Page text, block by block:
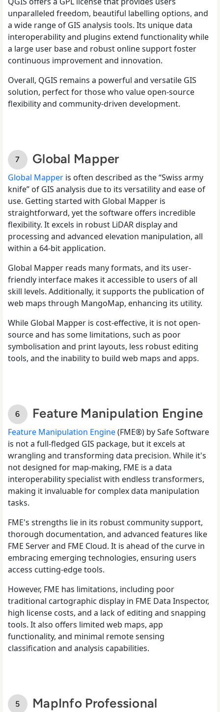
unparalleled freedom, beautiful labelling options, and
a wide range of GIS analysis tools. Its unique data
interoperability and plugins extend functionality while
a large user base and robust online support foster
continuous improvement and innovation.
Overall, QGIS remains a powerful and versatile GIS
solution, perfect for those who value open-source
flexibility and community-driven development.
Global Mapper
Global Mapper is often described as the “Swiss army
knife” of GIS analysis due to its versatility and ease of
use. Getting started with Global Mapper is
straightforward, yet the software offers incredible
flexibility. It excels in robust LiDAR display and
processing and advanced elevation manipulation, all
within a 64-bit application.
Global Mapper reads many formats, and its user-
friendly interface makes it accessible to users of all
skill levels. Additionally, it supports the publication of
web maps through MangoMap, enhancing its utility.
While Global Mapper is cost-effective, it is not open-
source and has some limitations, such as poor
symbolisation and print layouts, less robust editing
tools, and the inability to build web maps and apps.
Feature Manipulation Engine
Feature Manipulation Engine(FME®) by Safe Software
is not a full-fledged GIS package, but it excels at
wrangling and transforming data precision. While it's
not designed for map-making, FME is a data
interoperability specialist with endless transformers,
making it invaluable for complex data manipulation
tasks.
FME's strengths lie in its robust community support,
thorough documentation, and advanced features like
FME Server and FME Cloud. It is ahead of the curve in
embracing emerging technologies, ensuring users
access cutting-edge tools.
However, FME has limitations, including poor
traditional cartographic display in FME Data Inspector,
high license costs, and a lack of editing and snapping
tools. It also offers limited web maps, app
functionality, and minimal remote sensing
classification and analysis capabilities.
MapInfo Professional